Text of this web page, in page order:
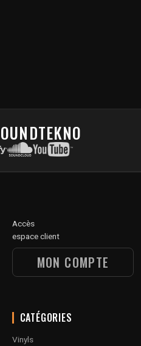
Accès
espace client
MON COMPTE
CATÉGORIES
Vinyls